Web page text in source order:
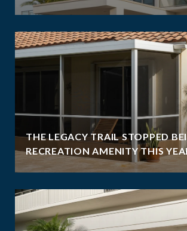
THE LEGACY TRAIL STOPPED
RECREATION AMENITY THIS